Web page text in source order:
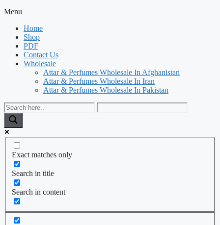
Menu
Home
Shop
PDF
Contact Us
Wholesale
Attar & Perfumes Wholesale In Afghanistan
Attar & Perfumes Wholesale In Iran
Attar & Perfumes Wholesale In Pakistan
Exact matches only
Search in title
Search in content